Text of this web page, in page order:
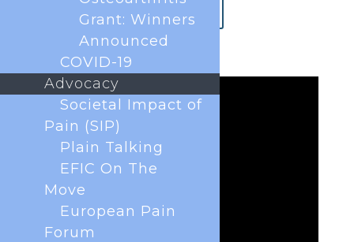
How to get to Glasgow
Grant: Winners
Announced
COVID-19
Advocacy
Societal Impact of
Pain (SIP)
Plain Talking
EFIC On The
Move
European Pain
Forum